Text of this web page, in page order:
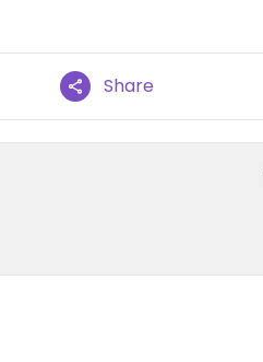
Share